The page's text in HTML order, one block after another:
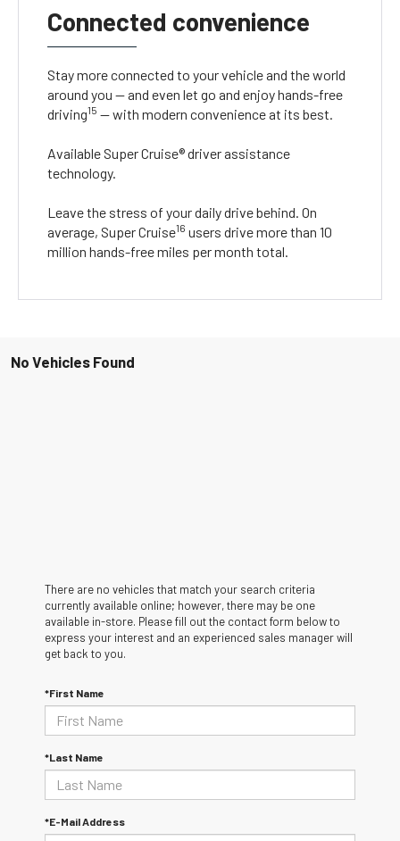
Connected convenience
Stay more connected to your vehicle and the world
around you — and even let go and enjoy hands-free
driving15 — with modern convenience at its best.
Available Super Cruise® driver assistance
technology.
Leave the stress of your daily drive behind. On
average, Super Cruise16 users drive more than 10
million hands-free miles per month total.
No Vehicles Found
There are no vehicles that match your search criteria
currently available online; however, there may be one
available in-store. Please fill out the contact form below to
express your interest and an experienced sales manager will
get back to you.
*First Name
*Last Name
*E-Mail Address